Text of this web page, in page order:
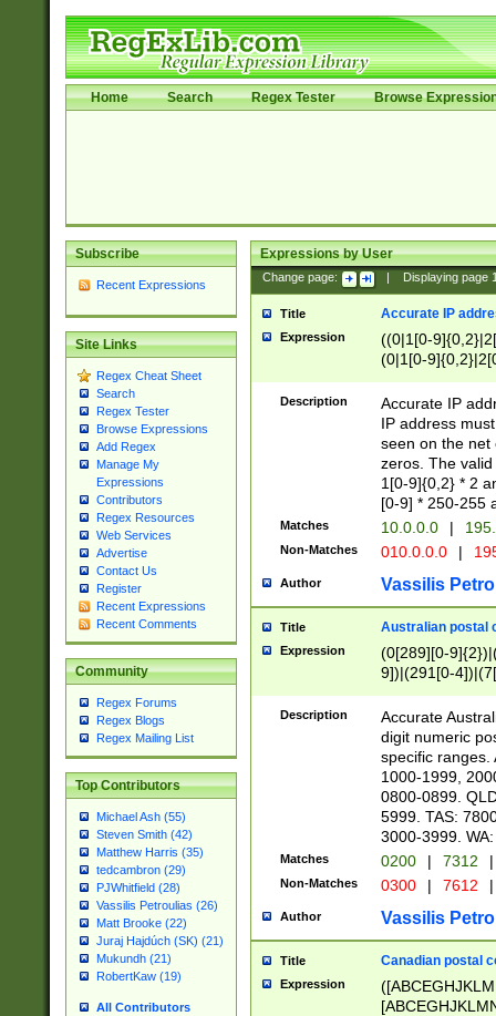
Home Search Regex Tester Browse
Subscribe
Recent Expressions
Site Links
Regex Cheat Sheet
Search
Regex Tester
Browse Expressions
Add Regex
Manage My
Expressions
Contributors
Regex Resources
Web Services
Advertise
Contact Us
Register
Recent Expressions
Recent Comments
Community
Regex Forums
Regex Blogs
Regex Mailing List
Top Contributors
Michael Ash (55)
Steven Smith (42)
Matthew Harris (35)
tedcambron (29)
PJWhitfield (28)
Vassilis Petroulias (26)
Matt Brooke (22)
Juraj Hajdúch (SK) (21)
Mukundh (21)
RobertKaw (19)
All Contributors
Expressions by User
Change page: Displaying page
Title Accurate IP
Expression
((0|1[0-
(0|1[0-
Description
Accurate IP
IP address
seen on the net
zeros. The
1[0-9]{0,2} * 2
[0-9] * 250-255
Matches 10.0.0.0 |
Non-Matches 010.0.0.0 |
Author Vassilis
Title Australian postal
Expression
(0[289][0-
9])|(291[0-
Description
Accurate
digit numeric
specific ranges.
1000-1999,
0800-0899.
5999. TAS:
3000-3999.
Matches 0200 | 7312 |
Non-Matches 0300 | 7612 |
Author Vassilis
Title Canadian postal
Expression